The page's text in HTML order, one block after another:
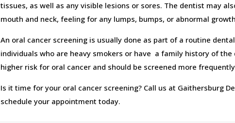
tissues, as well as any visible lesions or sores. The dentist may
mouth and neck, feeling for any lumps, bumps, or abnormal
An oral cancer screening is usually done as part of a routine
individuals who are heavy smokers or have a family history of the
higher risk for oral cancer and should be screened more
Is it time for your oral cancer screening? Call us at Gaithersburg
schedule your appointment today.